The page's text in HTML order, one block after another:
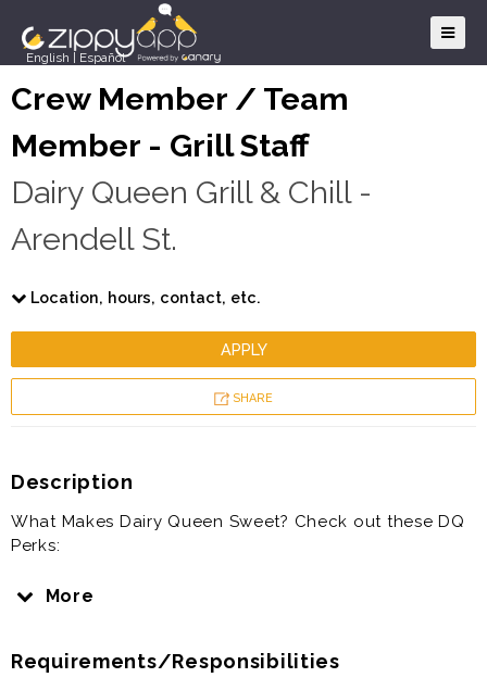
English Español
Crew Member / Team
Member - Grill Staff
Dairy Queen Grill & Chill -
Arendell St.
Location, hours, contact, etc.
APPLY
SHARE
Description
What Makes Dairy Queen Sweet? Check out these DQ
Perks:
1) Flexible Schedules - Dairy Queen understands that
other activities and in other parts of the community
More
Requirements/Responsibilities